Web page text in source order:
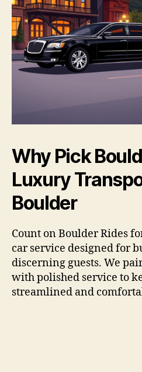
Why Pick
Luxury
Boulder
Count on Boulder Rides
car service designed for
discerning guests. We
with polished service to
streamlined and